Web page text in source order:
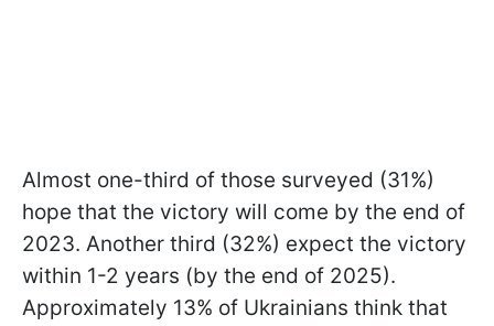
Almost one-third of those surveyed (31%)
hope that the victory will come by the end of
2023. Another third (32%) expect the victory
within 1-2 years (by the end of 2025).
Approximately 13% of Ukrainians think that